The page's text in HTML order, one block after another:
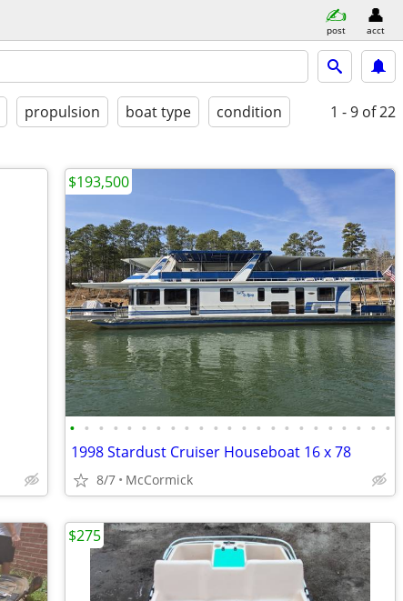
post acct
propulsion boat type condition 1 - 9 of 22
• • • • • • • • • • • • • • • • • • • • • • •
1998 Stardust Cruiser Houseboat 16 x 78
8/7 McCormick
$193,500
$275